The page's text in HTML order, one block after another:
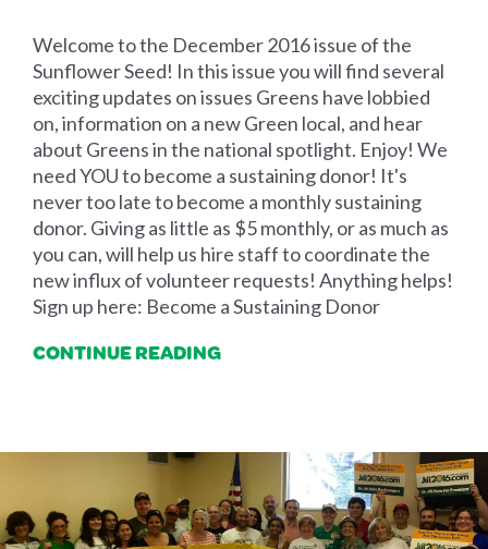
Welcome to the December 2016 issue of the
Sunflower Seed! In this issue you will find several
exciting updates on issues Greens have lobbied
on, information on a new Green local, and hear
about Greens in the national spotlight. Enjoy! We
need YOU to become a sustaining donor! It's
never too late to become a monthly sustaining
donor. Giving as little as $5 monthly, or as much as
you can, will help us hire staff to coordinate the
new influx of volunteer requests! Anything helps!
Sign up here: Become a Sustaining Donor
CONTINUE READING